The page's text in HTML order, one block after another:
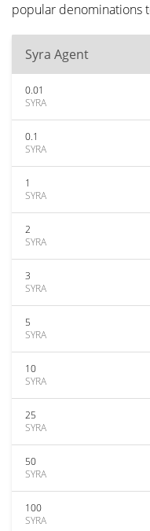
popular denominations
Syra Agent
0.01
SYRA
0.1
SYRA
1
SYRA
2
SYRA
3
SYRA
5
SYRA
10
SYRA
25
SYRA
50
SYRA
100
SYRA